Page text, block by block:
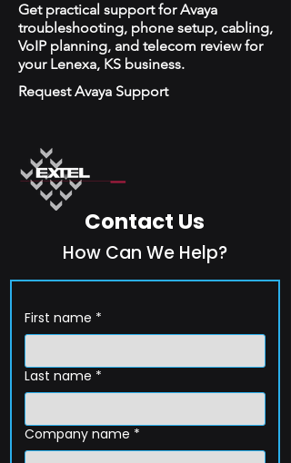
Get practical support for Avaya
troubleshooting, phone setup, cabling,
VoIP planning, and telecom review for
your Lenexa, KS business.
Request Avaya Support
Contact Us
How Can We Help?
First name *
Last name *
Company name *